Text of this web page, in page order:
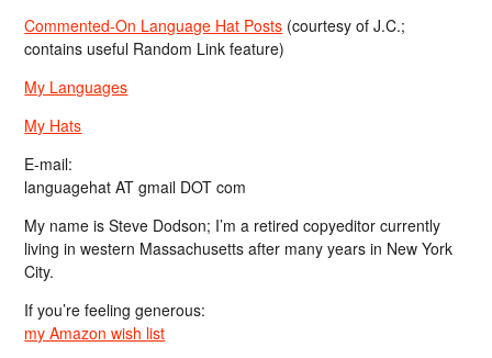
Commented-On Language Hat Posts (courtesy of J.C.;
contains useful Random Link feature)
My Languages
My Hats
E-mail:
languagehat AT gmail DOT com
My name is Steve Dodson; I’m a retired copyeditor currently
living in western Massachusetts after many years in New York
City.
If you’re feeling generous:
my Amazon wish list